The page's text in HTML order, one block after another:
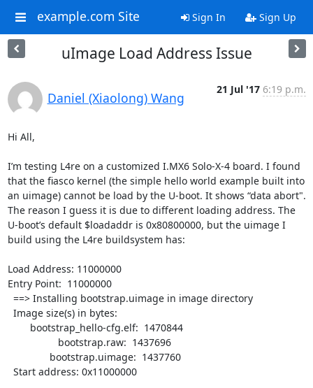
example.com Site Sign In Sign Up
uImage Load Address Issue
Daniel (Xiaolong) Wang
21 Jul '17 6:19 p.m.
Hi All,
I’m testing L4re on a customized I.MX6 Solo-X-4 board. I found
that the fiasco kernel (the simple hello world example built into
an uimage) cannot be load by the U-boot. It shows “data abort".
The reason I guess it is due to different loading address. The
U-boot’s default $loadaddr is 0x80800000, but the uimage I
build using the L4re buildsystem has:
Load Address: 11000000
Entry Point:  11000000